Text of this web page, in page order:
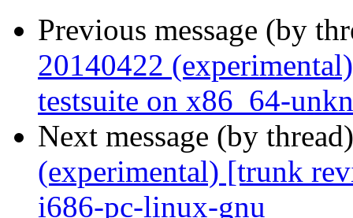
Previous message (by
20140422
testsuite on x86_64-
Next message (by
(experimental) [trunk
i686-pc-linux-gnu